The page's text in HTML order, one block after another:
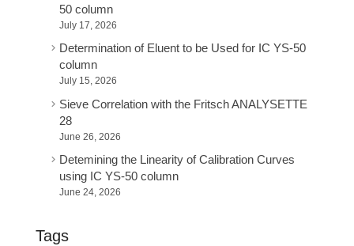
50 column
July 17, 2026
Determination of Eluent to be Used for IC YS-50
column
July 15, 2026
Sieve Correlation with the Fritsch ANALYSETTE
28
June 26, 2026
Detemining the Linearity of Calibration Curves
using IC YS-50 column
June 24, 2026
Tags